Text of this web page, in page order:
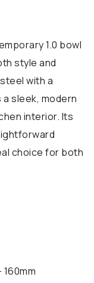
1.0 bowl
style and
with a
sleek, modern
interior. Its
choice for both
160mm